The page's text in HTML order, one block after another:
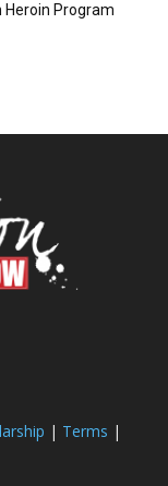
Heroin Program
| Terms |